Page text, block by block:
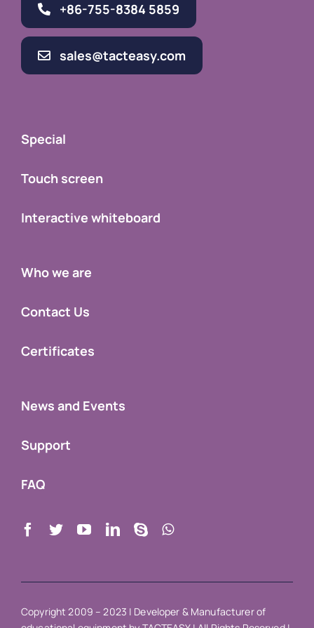
+86-755-8384 5859
sales@tacteasy.com
Special
Touch screen
Interactive whiteboard
Who we are
Contact Us
Certificates
News and Events
Support
FAQ
Copyright 2009 – 2023 | Developer & Manufacturer of